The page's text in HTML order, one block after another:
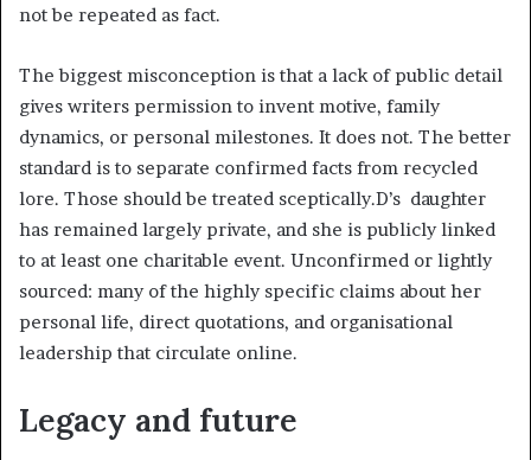
not be repeated as fact.
The biggest misconception is that a lack of public detail
gives writers permission to invent motive, family
dynamics, or personal milestones. It does not. The better
standard is to separate confirmed facts from recycled
lore. Those should be treated sceptically.D’s daughter
has remained largely private, and she is publicly linked
to at least one charitable event. Unconfirmed or lightly
sourced: many of the highly specific claims about her
personal life, direct quotations, and organisational
leadership that circulate online.
Legacy and future